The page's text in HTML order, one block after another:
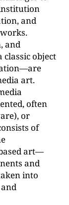
and
and
object
art.
often
or
of
art—
and
into